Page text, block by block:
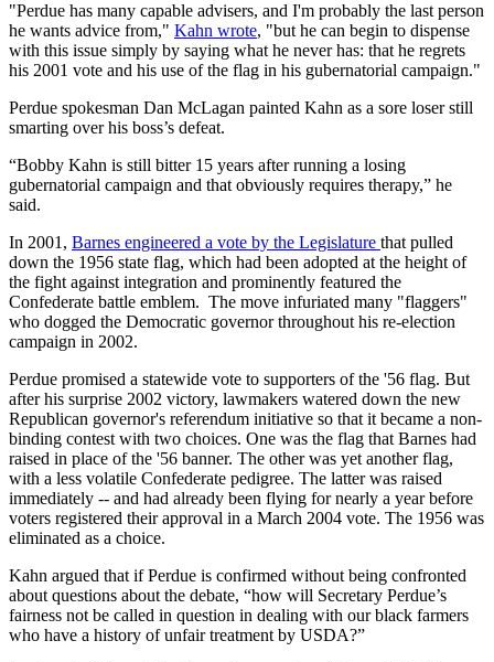
"Perdue has many capable advisers, and I'm probably the last person
he wants advice from," Kahn wrote, "but he can begin to dispense
with this issue simply by saying what he never has: that he regrets
his 2001 vote and his use of the flag in his gubernatorial campaign."
Perdue spokesman Dan McLagan painted Kahn as a sore loser still
smarting over his boss’s defeat.
“Bobby Kahn is still bitter 15 years after running a losing
gubernatorial campaign and that obviously requires therapy,” he
said.
In 2001, Barnes engineered a vote by the Legislature that pulled
down the 1956 state flag, which had been adopted at the height of
the fight against integration and prominently featured the
Confederate battle emblem. The move infuriated many "flaggers"
who dogged the Democratic governor throughout his re-election
campaign in 2002.
Perdue promised a statewide vote to supporters of the '56 flag. But
after his surprise 2002 victory, lawmakers watered down the new
Republican governor's referendum initiative so that it became a non-
binding contest with two choices. One was the flag that Barnes had
raised in place of the '56 banner. The other was yet another flag,
with a less volatile Confederate pedigree. The latter was raised
immediately -- and had already been flying for nearly a year before
voters registered their approval in a March 2004 vote. The 1956 was
eliminated as a choice.
Kahn argued that if Perdue is confirmed without being confronted
about questions about the debate, “how will Secretary Perdue’s
fairness not be called in question in dealing with our black farmers
who have a history of unfair treatment by USDA?”